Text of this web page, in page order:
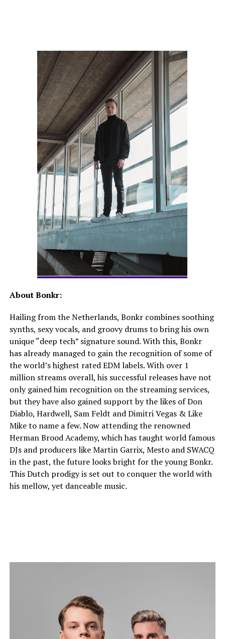
About Bonkr:
Hailing from the Netherlands, Bonkr combines soothing
synths, sexy vocals, and groovy drums to bring his own
unique “deep tech” signature sound. With this, Bonkr
has already managed to gain the recognition of some of
the world’s highest rated EDM labels. With over 1
million streams overall, his successful releases have not
only gained him recognition on the streaming services,
but they have also gained support by the likes of Don
Diablo, Hardwell, Sam Feldt and Dimitri Vegas & Like
Mike to name a few. Now attending the renowned
Herman Brood Academy, which has taught world famous
DJs and producers like Martin Garrix, Mesto and SWACQ
in the past, the future looks bright for the young Bonkr.
This Dutch prodigy is set out to conquer the world with
his mellow, yet danceable music.